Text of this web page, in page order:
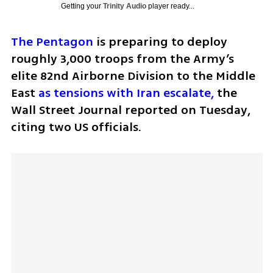
Getting your Trinity Audioplayer ready...
The Pentagon is preparing to deploy
roughly 3,000 troops from the Army’s
elite 82nd Airborne Division to the Middle
East as tensions with Iran escalate, the
Wall Street Journal reported on Tuesday,
citing two US officials.